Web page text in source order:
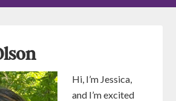
Hi, I’m Jessica,
and I’m excited